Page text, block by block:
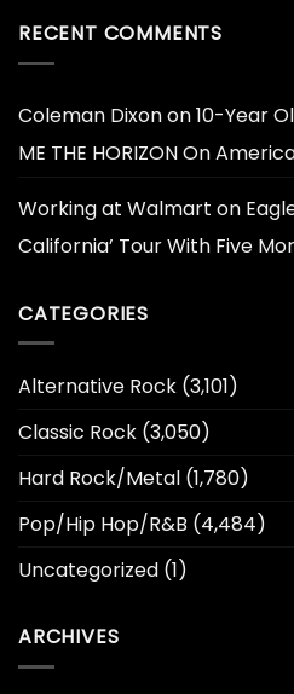
RECENT COMMENTS
Coleman Dixonon10-Year
ME THE HORIZON On
Working at Walmart on
California’ Tour With Five
CATEGORIES
Alternative Rock (3,101)
Classic Rock (3,050)
Hard Rock/Metal (1,780)
Pop/Hip Hop/R&B (4,484)
Uncategorized (1)
ARCHIVES